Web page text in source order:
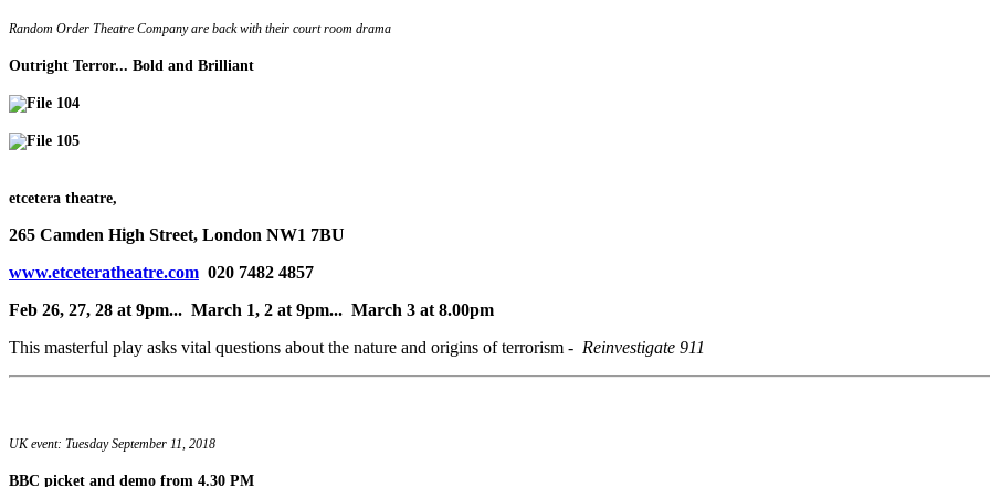
Random Order Theatre Company are back with their court room drama
Outright Terror... Bold and Brilliant
etcetera theatre,
265 Camden High Street, London NW1 7BU
www.etceteratheatre.com 020 7482 4857
Feb 26, 27, 28 at 9pm... March 1, 2 at 9pm... March 3 at 8.00pm
This masterful play asks vital questions about the nature and origins of terrorism - Reinvestigate 911
UK event: Tuesday September 11, 2018
BBC picket and demo from 4.30 PM